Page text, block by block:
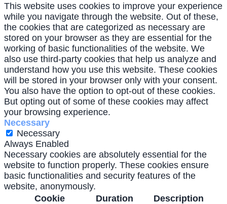
This website uses cookies to improve your experience
while you navigate through the website. Out of these,
the cookies that are categorized as necessary are
stored on your browser as they are essential for the
working of basic functionalities of the website. We
also use third-party cookies that help us analyze and
understand how you use this website. These cookies
will be stored in your browser only with your consent.
You also have the option to opt-out of these cookies.
But opting out of some of these cookies may affect
your browsing experience.
Necessary
Necessary
Always Enabled
Necessary cookies are absolutely essential for the
website to function properly. These cookies ensure
basic functionalities and security features of the
website, anonymously.
Cookie
Duration Description